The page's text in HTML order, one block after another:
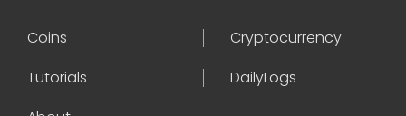
Coins
Cryptocurrency
Tutorials
DailyLogs